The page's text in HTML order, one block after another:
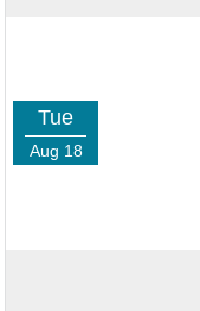
Tue
Aug 18